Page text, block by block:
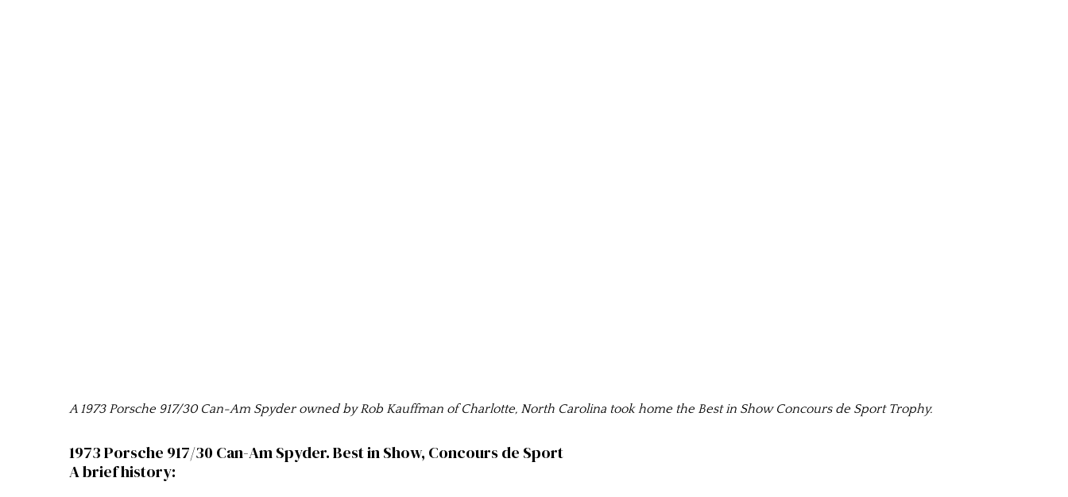
A 1973 Porsche 917/30 Can-Am Spyder owned by Rob Kauffman of Charlotte, North Carolina took home the Best in Show Concours de Sport Trophy.
1973 Porsche 917/30 Can-Am Spyder. Best in Show, Concours de Sport
A brief history: